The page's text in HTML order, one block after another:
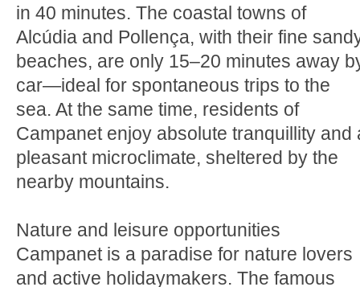
in 40 minutes. The coastal towns of
Alcúdia and Pollença, with their fine
beaches, are only 15–20 minutes away
car—ideal for spontaneous trips to the
sea. At the same time, residents of
Campanet enjoy absolute tranquillity and
pleasant microclimate, sheltered by the
nearby mountains.
Nature and leisure opportunities
Campanet is a paradise for nature lovers
and active holidaymakers. The famous